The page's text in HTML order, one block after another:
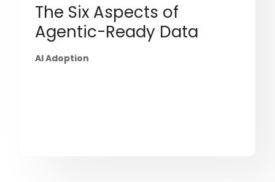
The Six Aspects of
Agentic-Ready Data
AI Adoption